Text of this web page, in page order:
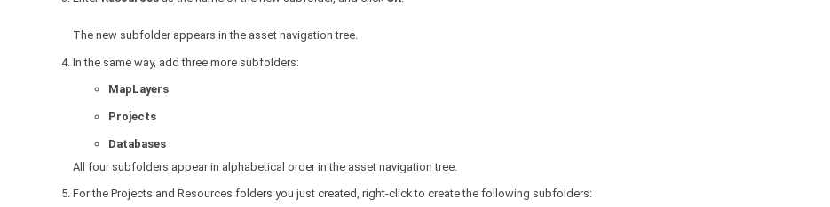
The new subfolder appears in the asset navigation tree.
In the same way, add three more subfolders:
MapLayers
Projects
Databases
All four subfolders appear in alphabetical order in the asset navigation tree.
For the Projects and Resources folders you just created, right-click to create the following subfolders: